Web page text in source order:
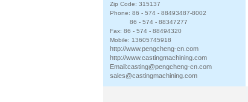
Zip Code: 315137
Phone: 86 - 574 - 88493487-8002
86 - 574 - 88347277
Fax: 86 - 574 - 88494320
Mobile: 13605745918
http://www.pengcheng-cn.com
http://www.castingmachining.com
Email:casting@pengcheng-cn.com
sales@castingmachining.com